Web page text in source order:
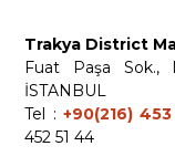
Trakya District
Fuat Paşa Sok.,
İSTANBUL
Tel : +90(216)
452 51 44